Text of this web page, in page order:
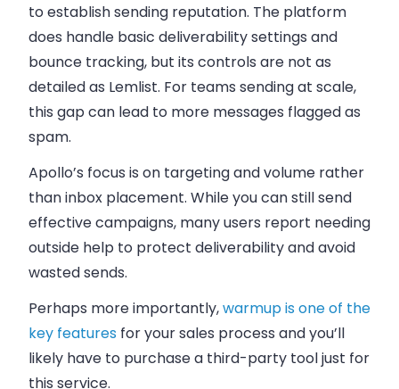
to establish sending reputation. The platform
does handle basic deliverability settings and
bounce tracking, but its controls are not as
detailed as Lemlist. For teams sending at scale,
this gap can lead to more messages flagged as
spam.
Apollo’s focus is on targeting and volume rather
than inbox placement. While you can still send
effective campaigns, many users report needing
outside help to protect deliverability and avoid
wasted sends.
Perhaps more importantly,warmup is one of the
key features for your sales process and you’ll
likely have to purchase a third-party tool just for
this service.